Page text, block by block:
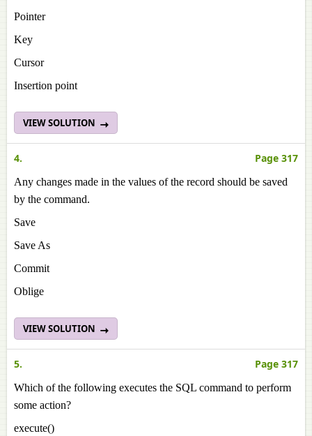
Pointer
Key
Cursor
Insertion point
VIEW SOLUTION
4. Page 317
Any changes made in the values of the record should be saved
by the command.
Save
Save As
Commit
Oblige
VIEW SOLUTION
5. Page 317
Which of the following executes the SQL command to perform
some action?
execute()